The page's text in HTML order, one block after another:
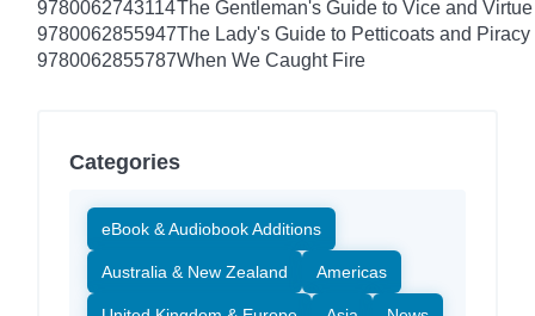
9780062743114The Gentleman's Guide to Vice and Virtue
9780062855947The Lady's Guide to Petticoats and Piracy
9780062855787When We Caught Fire
Categories
eBook & Audiobook Additions
Australia & New Zealand Americas